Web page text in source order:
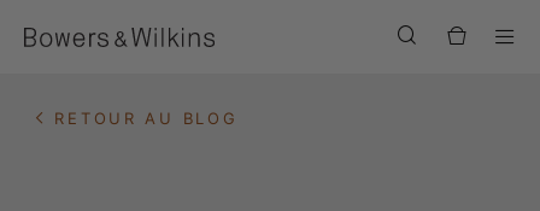
RETOUR AU BLOG